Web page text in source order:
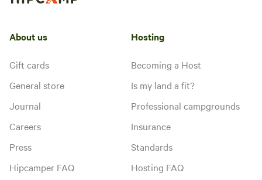
About us
Gift cards
General store
Journal
Careers
Press
Hipcamper FAQ
Hosting
Becoming a Host
Is my land a fit?
Professional campgrounds
Insurance
Standards
Hosting FAQ